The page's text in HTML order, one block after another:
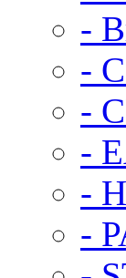
-
-
-
-
-
-